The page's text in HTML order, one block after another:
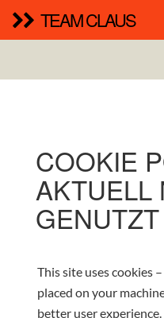
TEAM CLAUS
COOKIE
AKTUELL
GENUTZT
This site uses cookies
placed on your
better user